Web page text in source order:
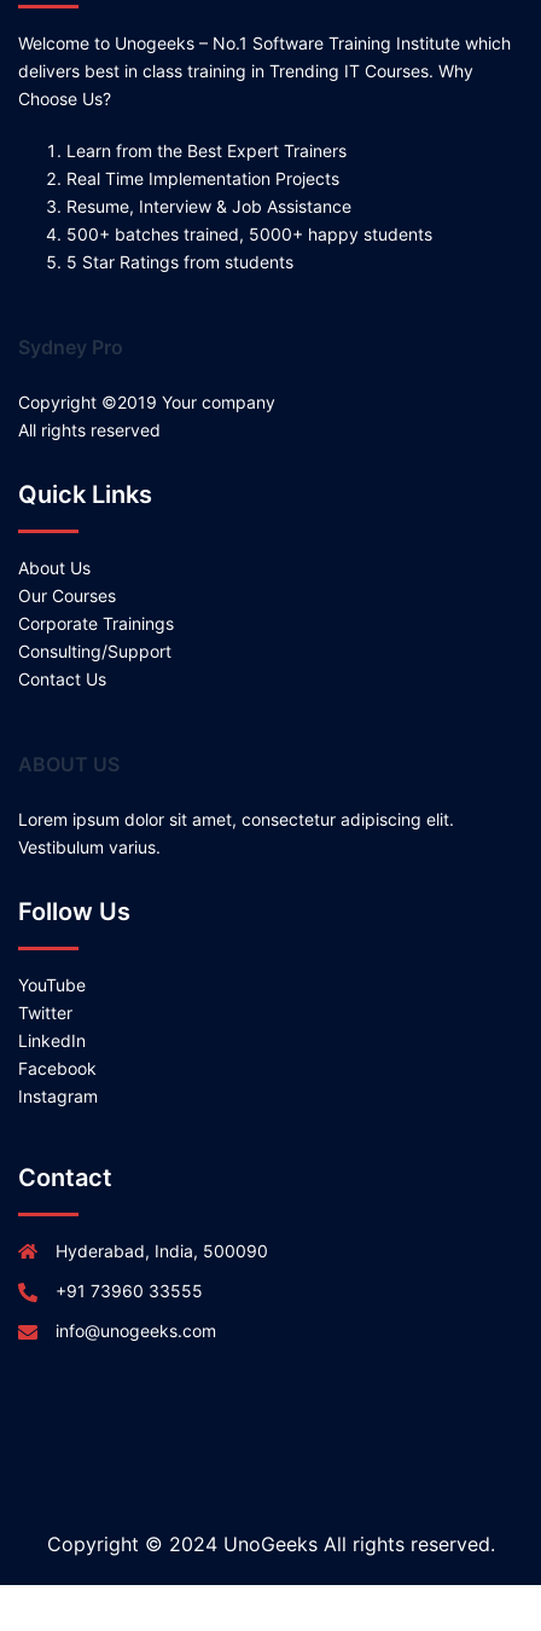
Welcome to Unogeeks – No.1 Software Training Institute which
delivers best in class training in Trending IT Courses. Why
Choose Us?
Learn from the Best Expert Trainers
Real Time Implementation Projects
Resume, Interview & Job Assistance
500+ batches trained, 5000+ happy students
5 Star Ratings from students
Sydney Pro
Copyright ©2019 Your company
All rights reserved
Quick Links
About Us
Our Courses
Corporate Trainings
Consulting/Support
Contact Us
ABOUT US
Lorem ipsum dolor sit amet, consectetur adipiscing elit.
Vestibulum varius.
Follow Us
YouTube
Twitter
LinkedIn
Facebook
Instagram
Contact
Hyderabad, India, 500090
+91 73960 33555
info@unogeeks.com
Copyright © 2024 UnoGeeks All rights reserved.